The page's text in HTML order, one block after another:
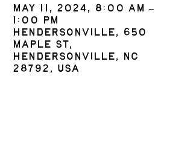
May 11, 2024, 8:00 AM –
1:00 PM
Hendersonville, 650
Maple St,
Hendersonville, NC
28792, USA